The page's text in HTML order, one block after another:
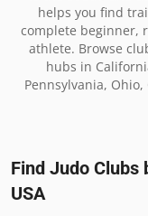
helps you find
complete beginner,
athlete. Browse
hubs in
Pennsylvania,
Find Judo Clubs
USA